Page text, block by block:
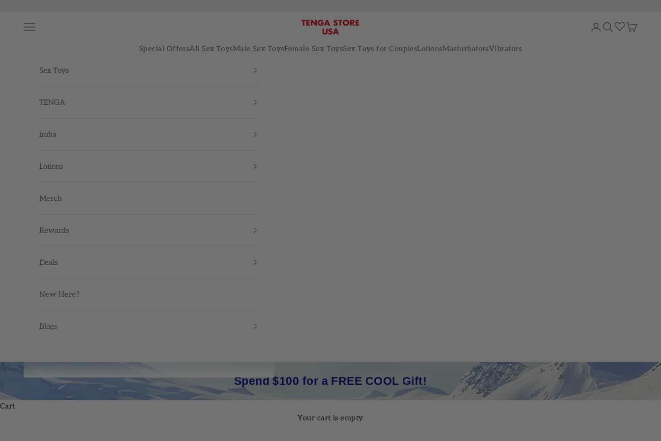
TENGA STORE USA
Navigation menu
Special OffersAll Sex ToysMale Sex ToysFemale Sex ToysSex Toys for CouplesLotionsMasturbatorsVibrators
LoginSearch Cart
Sex Toys
TENGA
iroha
Lotions
Merch
Rewards
Deals
New Here?
Blogs
Spend $100 for a FREE COOL Gift!
Cart
Your cart is empty